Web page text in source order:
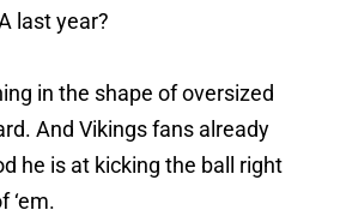
last year?
in the shape of oversized
And Vikings fans already
he is at kicking the ball right
‘em.